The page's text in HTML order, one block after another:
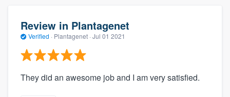
Review in Plantagenet
Verified · Plantagenet · Jul 01 2021
They did an awesome job and I am very satisfied.